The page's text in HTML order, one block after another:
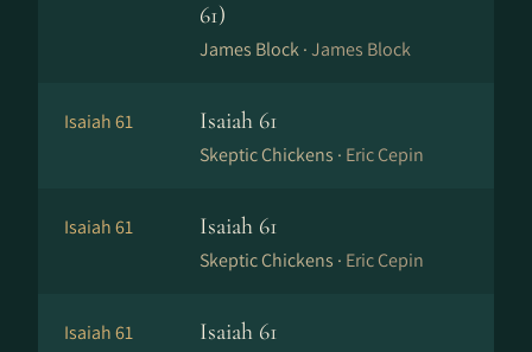
61)
James Block ·James Block
Isaiah 61 Isaiah 61
Skeptic Chickens · Eric Cepin
Isaiah 61 Isaiah 61
Skeptic Chickens · Eric Cepin
Isaiah 61 Isaiah 61